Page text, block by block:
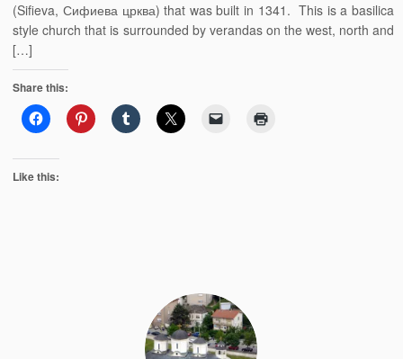
(Sifieva, Сифиева црква) that was built in 1341. This is a basilica
style church that is surrounded by verandas on the west, north and
[…]
Share this:
Like this: